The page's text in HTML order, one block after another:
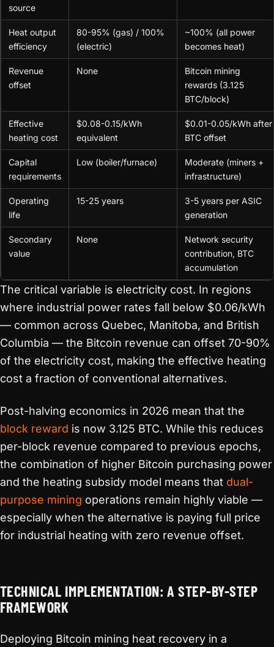
source
Heat output
efficiency
80-95% (gas) / 100%
(electric)
~100% (all power
becomes heat)
Revenue
offset
None
Bitcoin mining
rewards (3.125
BTC/block)
Effective
heating cost
$0.08-0.15/kWh
equivalent
$0.01-0.05/kWh after
BTC offset
Capital
requirements
Low (boiler/furnace)
Moderate (miners +
infrastructure)
Operating
life
15-25 years
3-5 years per ASIC
generation
Secondary
value
None
Network security
contribution, BTC
accumulation
The critical variable is electricity cost. In regions
where industrial power rates fall below $0.06/kWh
— common across Quebec, Manitoba, and British
Columbia — the Bitcoin revenue can offset 70-90%
of the electricity cost, making the effective heating
cost a fraction of conventional alternatives.
Post-halving economics in 2026 mean that the
block reward is now 3.125 BTC. While this reduces
per-block revenue compared to previous epochs,
the combination of higher Bitcoin purchasing power
and the heating subsidy model means that dual-
purpose mining operations remain highly viable —
especially when the alternative is paying full price
for industrial heating with zero revenue offset.
TECHNICAL IMPLEMENTATION: A STEP-BY-STEP
FRAMEWORK
Deploying Bitcoin mining heat recovery in a